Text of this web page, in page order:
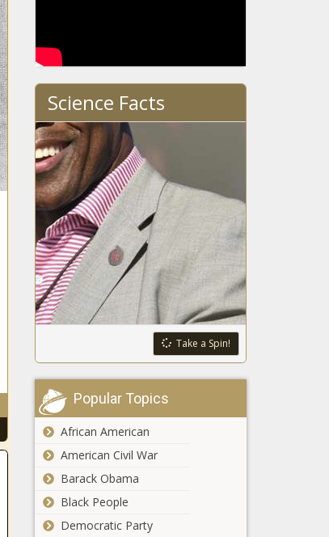
Science Facts
Take a Spin!
Popular Topics
African American
American Civil War
Barack Obama
Black People
Democratic Party